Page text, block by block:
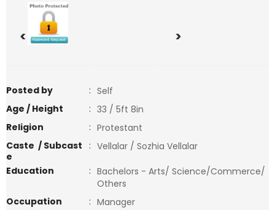
< >
Posted by : Self
Age / Height
: 33 / 5ft 8in
Religion
: Protestant
Caste / Subcast
e
: Vellalar / Sozhia Vellalar
Education
: Bachelors - Arts/ Science/Commerce/
Others
Occupation
: Manager